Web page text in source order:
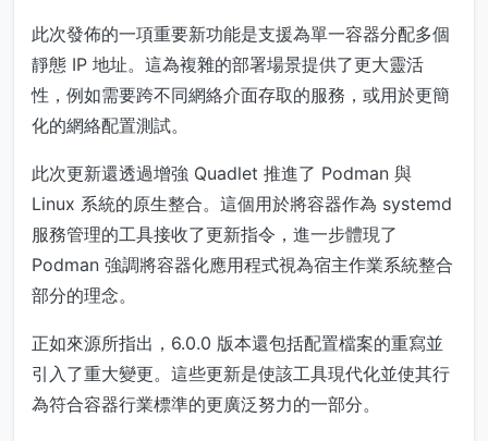
此次發佈的一項重要新功能是支援為單一容器分配多個
靜態 IP 地址。這為複雜的部署場景提供了更大靈活
性，例如需要跨不同網絡介面存取的服務，或用於更簡
化的網絡配置測試。
此次更新還透過增強 Quadlet 推進了 Podman 與
Linux 系統的原生整合。這個用於將容器作為 systemd
服務管理的工具接收了更新指令，進一步體現了
Podman 強調將容器化應用程式視為宿主作業系統整合
部分的理念。
正如來源所指出，6.0.0 版本還包括配置檔案的重寫並
引入了重大變更。這些更新是使該工具現代化並使其行
為符合容器行業標準的更廣泛努力的一部分。